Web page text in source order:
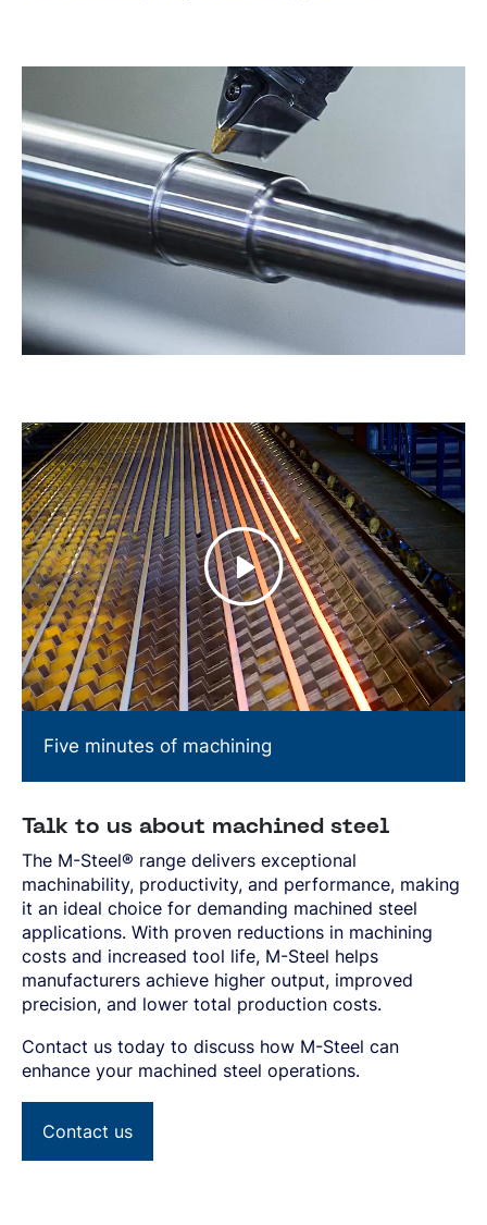
Five minutes of machining
Talk to us about machined steel
The M-Steel® range delivers exceptional
machinability, productivity, and performance, making
it an ideal choice for demanding machined steel
applications. With proven reductions in machining
costs and increased tool life, M-Steel helps
manufacturers achieve higher output, improved
precision, and lower total production costs.
Contact us today to discuss how M-Steel can
enhance your machined steel operations.
Contact us